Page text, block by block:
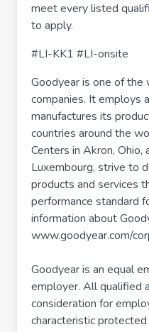
meet every listed
to apply.
#LI-KK1 #LI-onsite
Goodyear is one of
companies. It employs
manufactures its
countries around the
Centers in Akron, Ohio,
Luxembourg, strive to
products and services
performance standard
information about
www.goodyear.com/
Goodyear is an equal
employer. All qualified
consideration for
characteristic protected